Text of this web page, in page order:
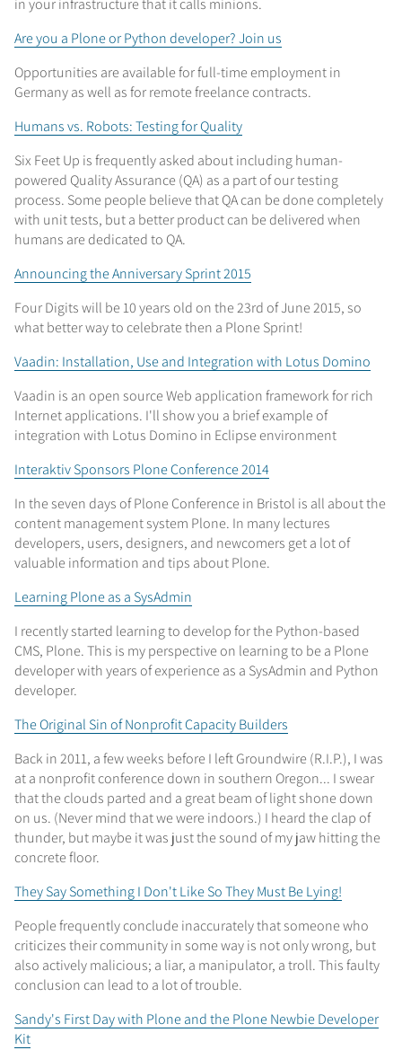
in your infrastructure that it calls minions.
Are you a Plone or Python developer? Join us
Opportunities are available for full-time employment in
Germany as well as for remote freelance contracts.
Humans vs. Robots: Testing for Quality
Six Feet Up is frequently asked about including human-
powered Quality Assurance (QA) as a part of our testing
process. Some people believe that QA can be done completely
with unit tests, but a better product can be delivered when
humans are dedicated to QA.
Announcing the Anniversary Sprint 2015
Four Digits will be 10 years old on the 23rd of June 2015, so
what better way to celebrate then a Plone Sprint!
Vaadin: Installation, Use and Integration with Lotus Domino
Vaadin is an open source Web application framework for rich
Internet applications. I'll show you a brief example of
integration with Lotus Domino in Eclipse environment
Interaktiv Sponsors Plone Conference 2014
In the seven days of Plone Conference in Bristol is all about the
content management system Plone. In many lectures
developers, users, designers, and newcomers get a lot of
valuable information and tips about Plone.
Learning Plone as a SysAdmin
I recently started learning to develop for the Python-based
CMS, Plone. This is my perspective on learning to be a Plone
developer with years of experience as a SysAdmin and Python
developer.
The Original Sin of Nonprofit Capacity Builders
Back in 2011, a few weeks before I left Groundwire (R.I.P.), I was
at a nonprofit conference down in southern Oregon... I swear
that the clouds parted and a great beam of light shone down
on us. (Never mind that we were indoors.) I heard the clap of
thunder, but maybe it was just the sound of my jaw hitting the
concrete floor.
They Say Something I Don't Like So They Must Be Lying!
People frequently conclude inaccurately that someone who
criticizes their community in some way is not only wrong, but
also actively malicious; a liar, a manipulator, a troll. This faulty
conclusion can lead to a lot of trouble.
Sandy's First Day with Plone and the Plone Newbie Developer
Kit